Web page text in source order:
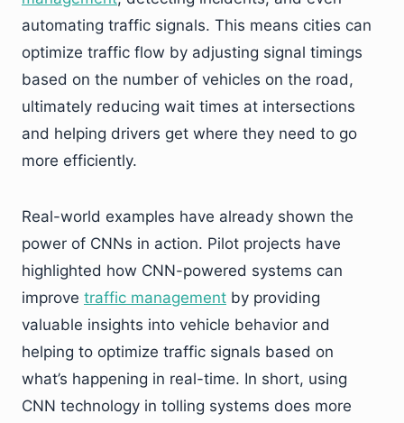
automating traffic signals. This means cities can
optimize traffic flow by adjusting signal timings
based on the number of vehicles on the road,
ultimately reducing wait times at intersections
and helping drivers get where they need to go
more efficiently.
Real-world examples have already shown the
power of CNNs in action. Pilot projects have
highlighted how CNN-powered systems can
improve traffic management by providing
valuable insights into vehicle behavior and
helping to optimize traffic signals based on
what’s happening in real-time. In short, using
CNN technology in tolling systems does more